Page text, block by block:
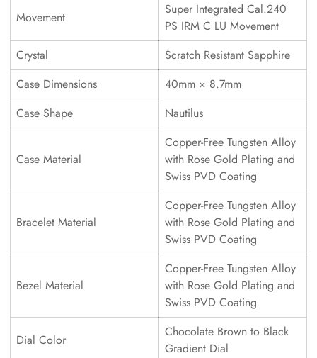
Movement
Super Integrated Cal.240
PS IRM C LU Movement
Crystal
Scratch Resistant Sapphire
Case Dimensions
40mm × 8.7mm
Case Shape
Nautilus
Case Material
Copper-Free Tungsten Alloy
with Rose Gold Plating and
Swiss PVD Coating
Bracelet Material
Copper-Free Tungsten Alloy
with Rose Gold Plating and
Swiss PVD Coating
Bezel Material
Copper-Free Tungsten Alloy
with Rose Gold Plating and
Swiss PVD Coating
Dial Color
Chocolate Brown to Black
Gradient Dial